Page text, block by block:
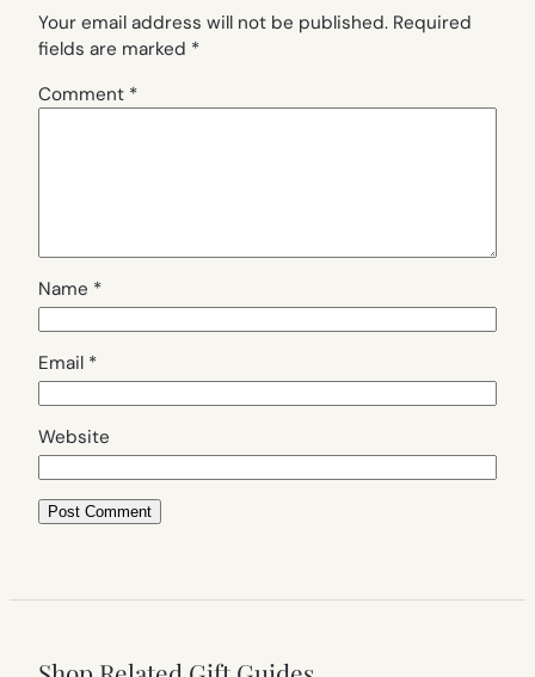
Your email address will not be published. Required
fields are marked *
Comment *
Name *
Email *
Website